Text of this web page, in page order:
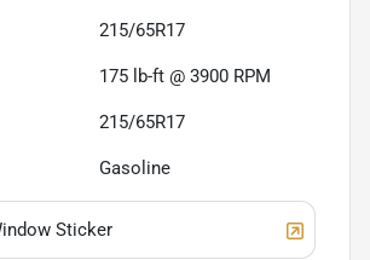
215/65R17
175 lb-ft @ 3900 RPM
215/65R17
Gasoline
Sticker